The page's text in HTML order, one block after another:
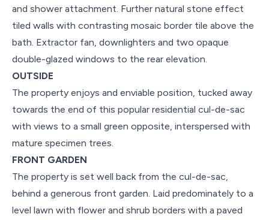
and shower attachment. Further natural stone effect
tiled walls with contrasting mosaic border tile above the
bath. Extractor fan, downlighters and two opaque
double-glazed windows to the rear elevation.
OUTSIDE
The property enjoys and enviable position, tucked away
towards the end of this popular residential cul-de-sac
with views to a small green opposite, interspersed with
mature specimen trees.
FRONT GARDEN
The property is set well back from the cul-de-sac,
behind a generous front garden. Laid predominately to a
level lawn with flower and shrub borders with a paved